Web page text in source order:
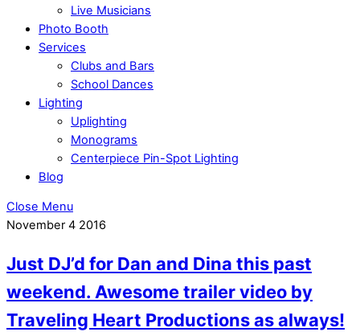
Live Musicians
Photo Booth
Services
Clubs and Bars
School Dances
Lighting
Uplighting
Monograms
Centerpiece Pin-Spot Lighting
Blog
Close Menu
November 4 2016
Just DJ’d for Dan and Dina this past
weekend. Awesome trailer video by
Traveling Heart Productions as always!